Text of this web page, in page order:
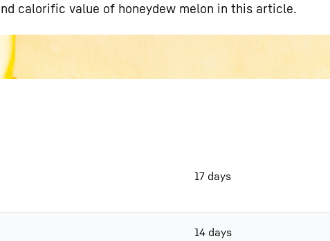
calorific value of honeydew melon in this article.
17 days
14 days